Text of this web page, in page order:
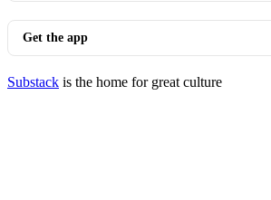
Get the app
Substack is the home for great culture